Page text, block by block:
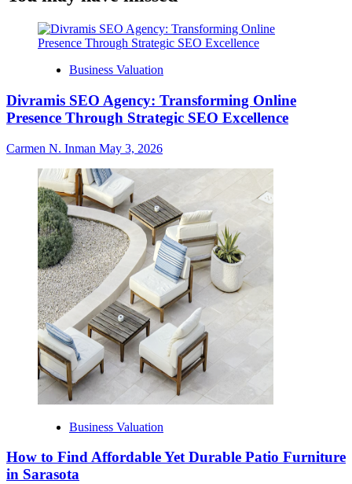
Business Valuation
Divramis SEO Agency: Transforming Online
Presence Through Strategic SEO Excellence
Carmen N. Inman May 3, 2026
Business Valuation
How to Find Affordable Yet Durable Patio Furniture
in Sarasota